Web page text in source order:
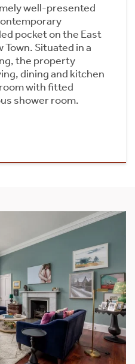
well-presented
pocket on the East
Town. Situated in a
the property
dining and kitchen
with fitted
shower room.